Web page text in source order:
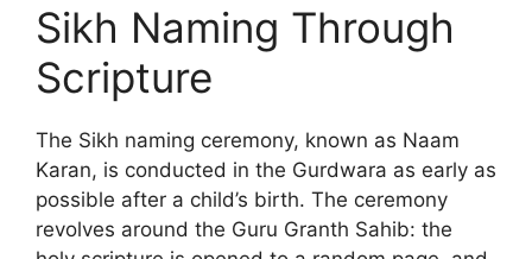
Sikh Naming Through
Scripture
The Sikh naming ceremony, known as Naam
Karan, is conducted in the Gurdwara as early as
possible after a child’s birth. The ceremony
revolves around the Guru Granth Sahib: the